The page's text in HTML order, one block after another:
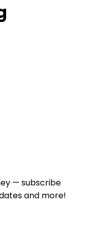
— subscribe
and more!